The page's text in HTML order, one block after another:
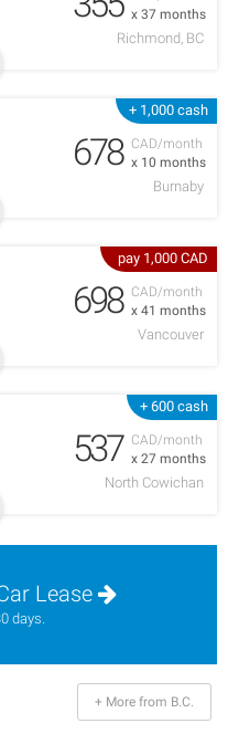
x 37 months
Richmond, BC
+ 1,000 cash
CAD/month
x 10 months
678
Burnaby
pay 1,000 CAD
CAD/month
x 41 months
698
Vancouver
+ 600 cash
CAD/month
x 27 months
537
North Cowichan
Lease
days.
+ More from B.C.